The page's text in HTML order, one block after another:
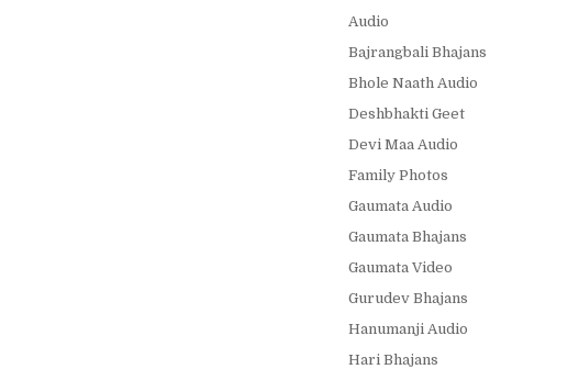
Audio
Bajrangbali Bhajans
Bhole Naath Audio
Deshbhakti Geet
Devi Maa Audio
Family Photos
Gaumata Audio
Gaumata Bhajans
Gaumata Video
Gurudev Bhajans
Hanumanji Audio
Hari Bhajans